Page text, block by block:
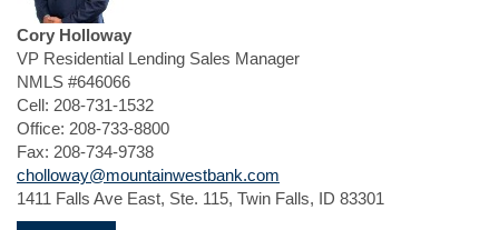
Cory Holloway
VP Residential Lending Sales Manager
NMLS #646066
Cell: 208-731-1532
Office: 208-733-8800
Fax: 208-734-9738
cholloway@mountainwestbank.com
1411 Falls Ave East, Ste. 115, Twin Falls, ID 83301